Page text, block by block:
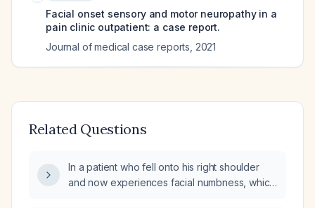
Facial onset sensory and motor neuropathy in a
pain clinic outpatient: a case report.
Journal of medical case reports 2021
Related Questions
In a patient who fell onto his right shoulder
and now experiences facial numbness, which